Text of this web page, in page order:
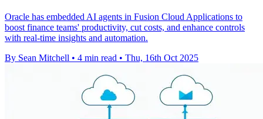
Oracle has embedded AI agents in Fusion Cloud Applications to
boost finance teams' productivity, cut costs, and enhance controls
with real-time insights and automation.
By Sean Mitchell • 4 min read • Thu, 16th Oct 2025